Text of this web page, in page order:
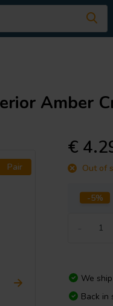
Amber
Pair
€
Out of
-5%
We
Back in